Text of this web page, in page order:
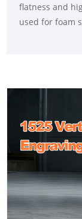
flatness and
used for foam